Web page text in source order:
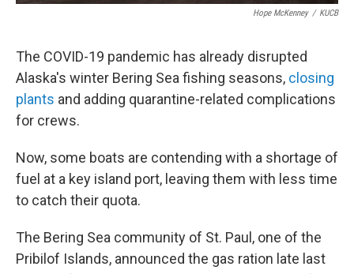
Hope McKenney / KUCB
The COVID-19 pandemic has already disrupted
Alaska's winter Bering Sea fishing seasons, closing
plants and adding quarantine-related complications
for crews.
Now, some boats are contending with a shortage of
fuel at a key island port, leaving them with less time
to catch their quota.
The Bering Sea community of St. Paul, one of the
Pribilof Islands, announced the gas ration late last